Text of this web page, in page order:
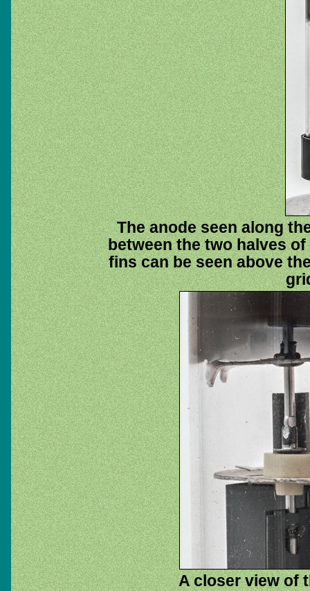
The anode seen along
between the two halves
fins can be seen above
A closer view of